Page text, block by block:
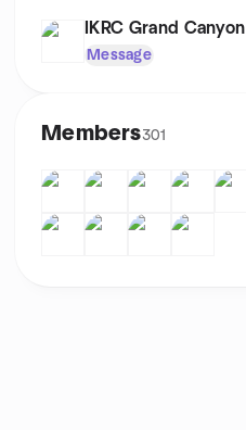
IKRC Grand Canyon
Message
Members301